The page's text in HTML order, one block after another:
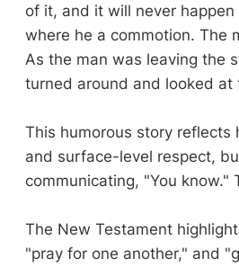
of it, and it will never
where he a commotion. The
As the man was leaving the
turned around and looked at
This humorous story
and surface-level respect,
communicating, "You know."
The New Testament
"pray for one another," and